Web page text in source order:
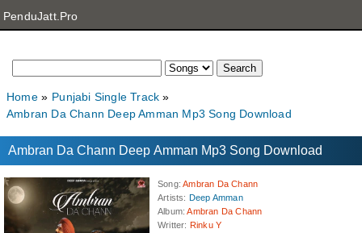
PenduJatt.Pro
Home
Punjabi Single Track
Ambran Da Chann Deep Amman Mp3 Song Download
Ambran Da Chann Deep Amman Mp3 Song Download
Song:Ambran Da Chann
Artists: Deep Amman
Album:Ambran Da Chann
Writter: Rinku Y